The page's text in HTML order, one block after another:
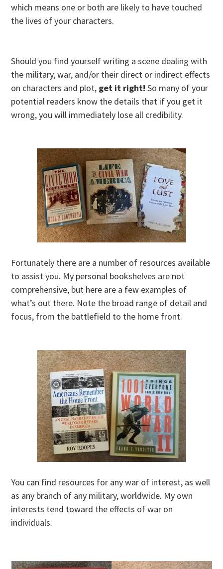
which means one or both are likely to have touched
the lives of your characters.
Should you find yourself writing a scene dealing with
the military, war, and/or their direct or indirect effects
on characters and plot, get it right!So many of your
potential readers know the details that if you get it
wrong, you will immediately lose all credibility.
Fortunately there are a number of resources available
to assist you. My personal bookshelves are not
comprehensive, but here are a few examples of
what’s out there. Note the broad range of detail and
focus, from the battlefield to the home front.
You can find resources for any war of interest, as well
as any branch of any military, worldwide. My own
interests tend toward the effects of war on
individuals.